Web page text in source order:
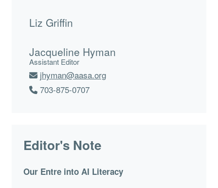
Liz Griffin
Jacqueline Hyman
Assistant Editor
jhyman@aasa.org
703-875-0707
Editor's Note
Our Entre into AI Literacy